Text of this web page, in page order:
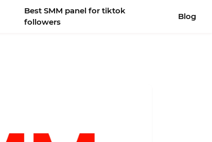
Best SMM panel for tiktok
followers
Blog